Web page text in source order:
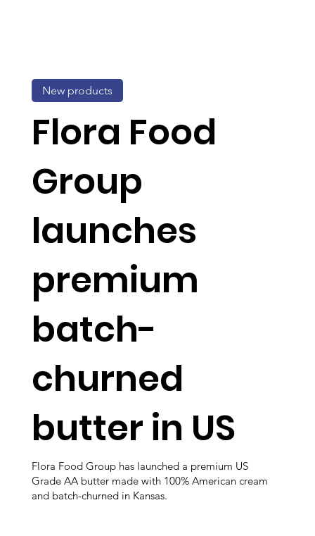
Flora Food
Group
launches
premium
batch-
churned
butter in US
Flora Food Group has launched a premium US
Grade AA butter made with 100% American cream
and batch-churned in Kansas.
New products